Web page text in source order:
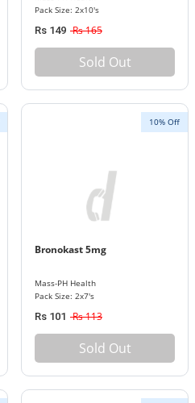
Pack Size: 2x10's
Rs 149 Rs 165
Sold Out
10% Off
Bronokast 5mg
Mass-PH Health
Pack Size: 2x7's
Rs 101 Rs 113
Sold Out